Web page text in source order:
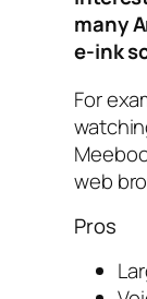
many
e-ink
For
web
Pros